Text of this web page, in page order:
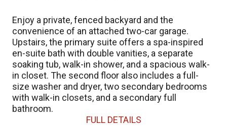
Enjoy a private, fenced backyard and the
convenience of an attached two-car garage.
Upstairs, the primary suite offers a spa-inspired
en-suite bath with double vanities, a separate
soaking tub, walk-in shower, and a spacious walk-
in closet. The second floor also includes a full-
size washer and dryer, two secondary bedrooms
with walk-in closets, and a secondary full
bathroom.
FULL DETAILS